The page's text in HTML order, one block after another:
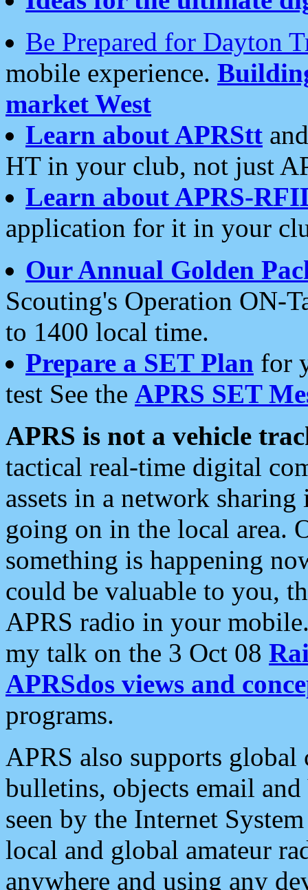
Be Prepared for Dayton
mobile experience.
market West
Learn about APRStt
HT in your club, not just
Learn about APRS-
application for it in your
Our Annual Golden
Scouting's Operation ON-
to 1400 local time.
Prepare a SET Plan for
test See the APRS SET
APRS is not a vehicle
tactical real-time digital
assets in a network
going on in the local area.
something is happening
could be valuable to you,
APRS radio in your
my talk on the 3 Oct 08
APRSdos views and
programs.
APRS also supports
bulletins, objects email and
seen by the Internet
local and global amateur
anywhere and using any